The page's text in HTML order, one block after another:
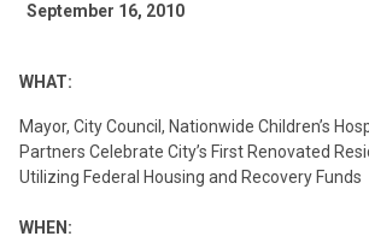
September 16, 2010
WHAT:
Mayor, City Council, Nationwide Children’s
Partners Celebrate City’s First Renovated
Utilizing Federal Housing and Recovery Funds
WHEN: